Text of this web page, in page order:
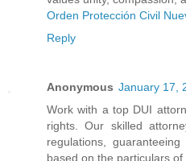
Orden Protección Civil
Reply
Anonymous January 17,
Work with a top DUI
rights. Our skilled
regulations,
based on the particulars of